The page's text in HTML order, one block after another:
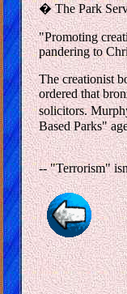
� The Park
"Promoting
pandering to
The creationist
ordered that
solicitors.
Based Parks"
-- "Terrorism"